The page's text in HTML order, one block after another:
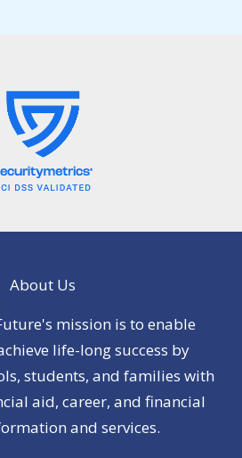
About Us
mission is to enable
life-long success by
students, and families with
aid, career, and financial
and services.